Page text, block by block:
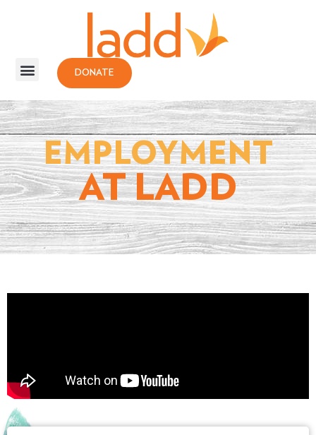
DONATE
EMPLOYMENT
AT LADD